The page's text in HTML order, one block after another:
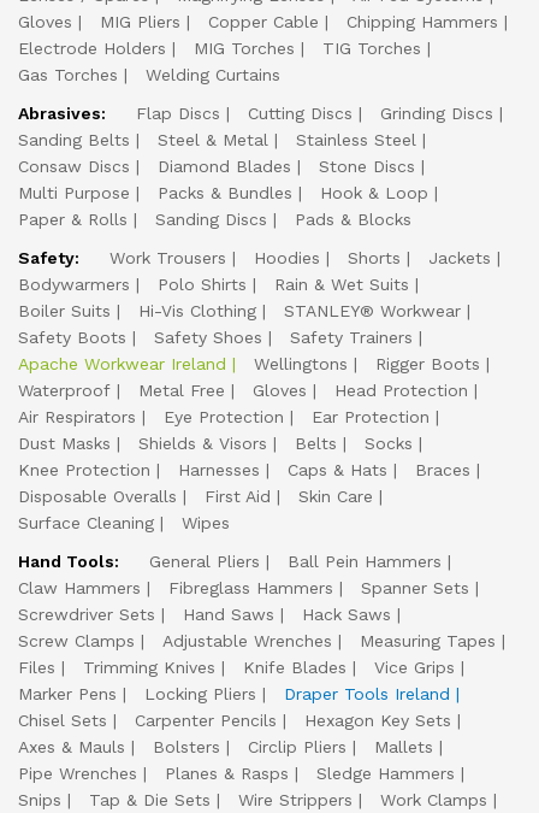
Gloves
MIG Pliers Copper Cable
Chipping Hammers
Electrode Holders
MIG Torches
TIG Torches
Gas Torches
Welding Curtains
Abrasives:
Flap Discs Cutting Discs
Grinding Discs
Sanding Belts
Steel & Metal
Stainless Steel
Consaw Discs
Diamond Blades
Stone Discs
Multi Purpose
Packs & Bundles
Hook & Loop
Paper & Rolls
Sanding Discs
Pads & Blocks
Safety:
Work Trousers Hoodies Shorts
Jackets
Bodywarmers
Polo Shirts
Rain & Wet Suits
Boiler Suits
Hi-Vis Clothing
STANLEY® Workwear
Safety Boots
Safety Shoes
Safety Trainers
Apache Workwear Ireland
Wellingtons
Rigger Boots
Waterproof
Metal Free Gloves
Head Protection
Air Respirators
Eye Protection
Ear Protection
Dust Masks
Shields & Visors Belts
Socks
Knee Protection
Harnesses Caps & Hats
Braces
Disposable Overalls
First Aid
Skin Care
Surface Cleaning
Wipes
Hand Tools:
General Pliers
Ball Pein Hammers
Claw Hammers
Fibreglass Hammers
Spanner Sets
Screwdriver Sets
Hand Saws
Hack Saws
Screw Clamps
Adjustable Wrenches
Measuring Tapes
Files
Trimming Knives Knife Blades
Vice Grips
Marker Pens
Locking Pliers
Draper Tools Ireland
Chisel Sets
Carpenter Pencils
Hexagon Key Sets
Axes & Mauls
Bolsters Circlip Pliers
Mallets
Pipe Wrenches
Planes & Rasps
Sledge Hammers
Snips
Tap & Die Sets Wire Strippers
Work Clamps